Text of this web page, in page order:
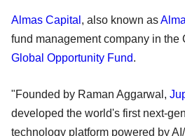
Almas Capital , also known as
fund management company in the
Global Opportunity Fund.
"Founded by Raman Aggarwal,
developed the world's first next-
technology platform powered by